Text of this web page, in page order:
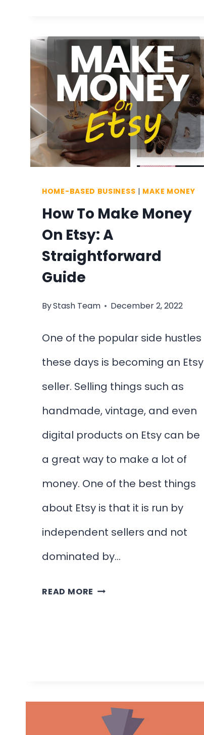
HOME-BASED BUSINESS | MAKE MONEY
How To Make Money
On Etsy: A
Straightforward
Guide
ByStash Team December 2, 2022
One of the popular side hustles
these days is becoming an Etsy
seller. Selling things such as
handmade, vintage, and even
digital products on Etsy can be
a great way to make a lot of
money. One of the best things
about Etsy is that it is run by
independent sellers and not
dominated by…
READ MORE HOW
A
STRAIGHTFORWARD